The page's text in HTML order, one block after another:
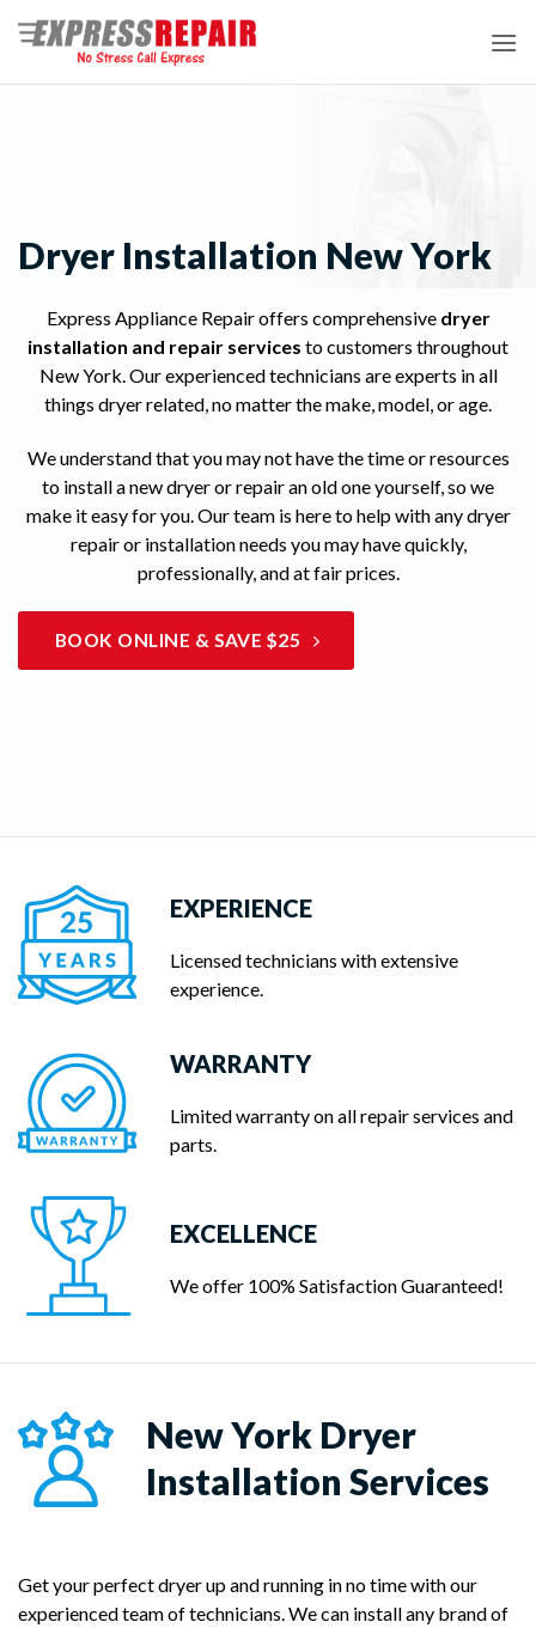
Dryer Installation New York
Express Appliance Repair offers comprehensive dryer
installation and repair services to customers throughout
New York. Our experienced technicians are experts in all
things dryer related, no matter the make, model, or age.
We understand that you may not have the time or resources
to install a new dryer or repair an old one yourself, so we
make it easy for you. Our team is here to help with any dryer
repair or installation needs you may have quickly,
professionally, and at fair prices.
BOOK ONLINE & SAVE $25
EXPERIENCE
Licensed technicians with extensive
experience.
WARRANTY
Limited warranty on all repair services and
parts.
EXCELLENCE
We offer 100% Satisfaction Guaranteed!
New York Dryer
Installation Services
Get your perfect dryer up and running in no time with our
experienced team of technicians. We can install any brand of